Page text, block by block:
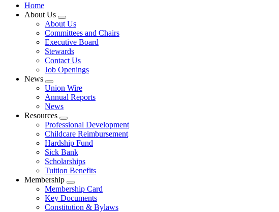
Home
About Us
Expand
menu
About Us
Committees and Chairs
Executive Board
Stewards
Contact Us
Job Openings
News
Expand
menu
Union Wire
Annual Reports
News
Resources
Expand
menu
Professional Development
Childcare Reimbursement
Hardship Fund
Sick Bank
Scholarships
Tuition Benefits
Membership
Expand
menu
Membership Card
Key Documents
Constitution & Bylaws